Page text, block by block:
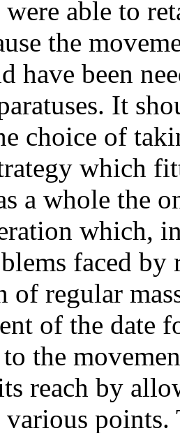
were able to
the
have been
It
choice of
which
a whole the
which,
faced
of regular
of the date
to the
reach by
points.